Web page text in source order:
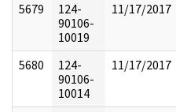
5679
124-
90106-
10019
11/17/2017
5680
124-
90106-
10014
11/17/2017